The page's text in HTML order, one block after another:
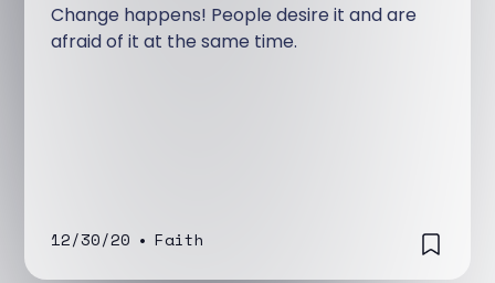
Change happens! People desire it and are
afraid of it at the same time.
12/30/20 • Faith